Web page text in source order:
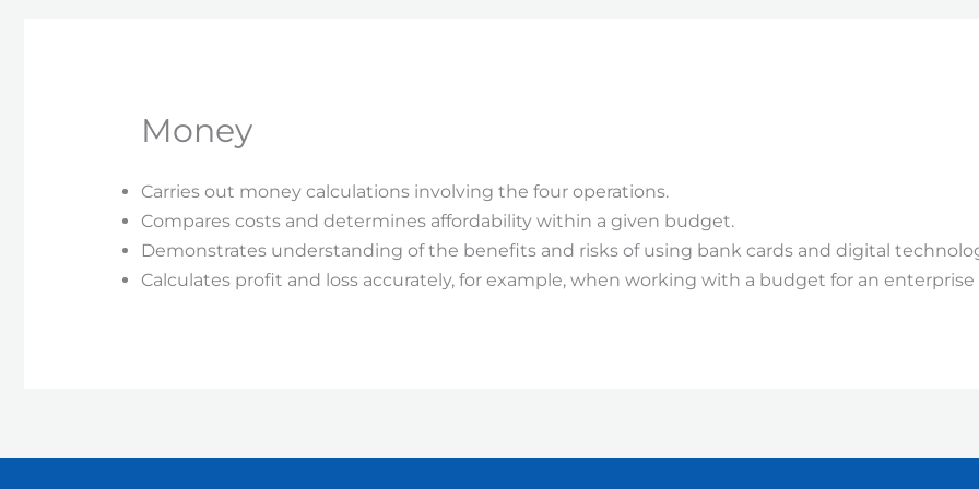
Money
Carries out money calculations involving the four operations.
Compares costs and determines affordability within a given budget.
Demonstrates understanding of the benefits and risks of using bank cards and digital
Calculates profit and loss accurately, for example, when working with a budget for an enterprise